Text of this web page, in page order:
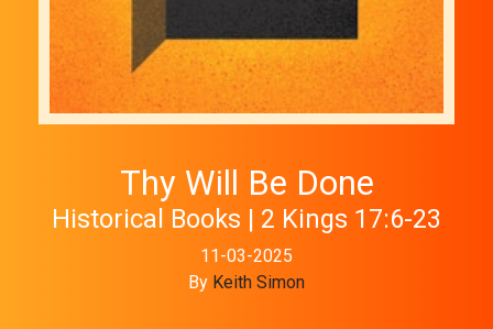
Thy Will Be Done
Historical Books | 2 Kings 17:6-23
11-03-2025
By Keith Simon